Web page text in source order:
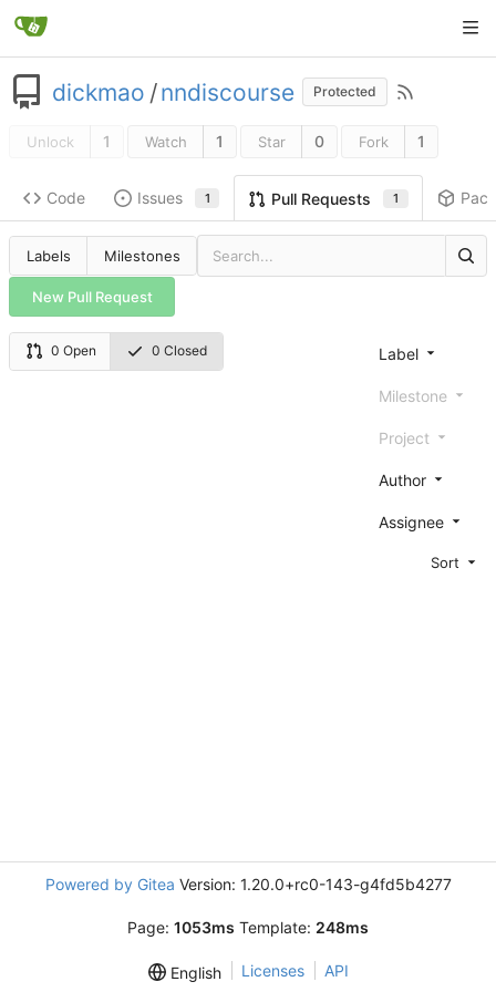
dickmao /nndiscourse Protected
Unlock 1 Watch 1 Star 0 Fork 1
Code Issues 1 Pull Requests 1
Labels Milestones
New Pull Request
0 Open 0 Closed Label
Milestone
Project
Author
Assignee
Sort
Powered by Gitea Version: 1.20.0+rc0-143-g4fd5b4277
Page: 1053ms Template: 248ms
English Licenses API